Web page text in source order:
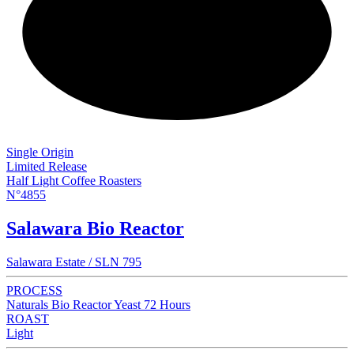
Single Origin
Limited Release
Half Light Coffee Roasters
N°4855
Salawara Bio Reactor
Salawara Estate / SLN 795
PROCESS
Naturals Bio Reactor Yeast 72 Hours
ROAST
Light